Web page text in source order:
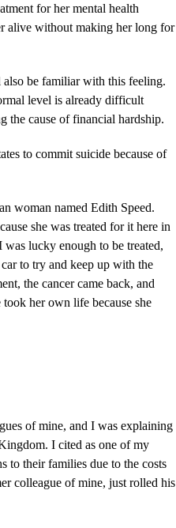
for her mental health
alive without making her long for
be familiar with this feeling.
level is already difficult
the cause of financial hardship.
to commit suicide because of
woman named Edith Speed.
she was treated for it here in
lucky enough to be treated,
to try and keep up with the
the cancer came back, and
her own life because she
of mine, and I was explaining
I cited as one of my
to their families due to the costs
colleague of mine, just rolled his